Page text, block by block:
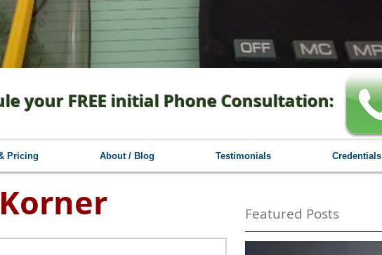
your FREE initial Phone Consultation:
Pricing About / Blog Testimonials Credentials
Featured Posts